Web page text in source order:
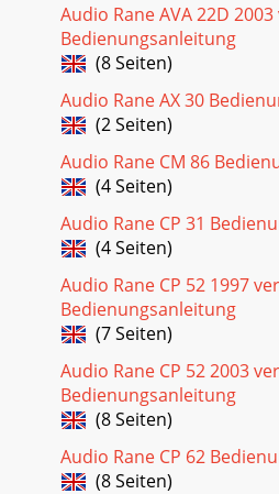
Audio Rane AVA 22D
Bedienungsanleitung
(8 Seiten)
Audio Rane AX 30
(2 Seiten)
Audio Rane CM 86
(4 Seiten)
Audio Rane CP 31
(4 Seiten)
Audio Rane CP 52 1997
Bedienungsanleitung
(7 Seiten)
Audio Rane CP 52 2003
Bedienungsanleitung
(8 Seiten)
Audio Rane CP 62
(8 Seiten)